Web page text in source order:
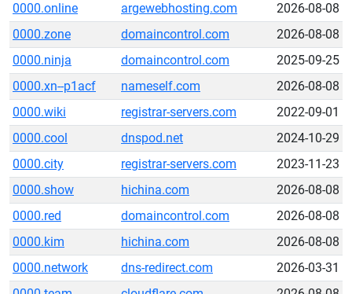
0000.online
argewebhosting.com
2026-08-08
0000.zone
domaincontrol.com
2026-08-08
0000.ninja
domaincontrol.com
2025-09-25
0000.xn--p1acf
nameself.com
2026-08-08
0000.wiki
registrar-servers.com
2022-09-01
0000.cool
dnspod.net
2024-10-29
0000.city
registrar-servers.com
2023-11-23
0000.show
hichina.com
2026-08-08
0000.red
domaincontrol.com
2026-08-08
0000.kim
hichina.com
2026-08-08
0000.network
dns-redirect.com
2026-03-31